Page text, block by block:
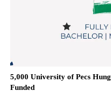
5,000 University of Pecs
Funded